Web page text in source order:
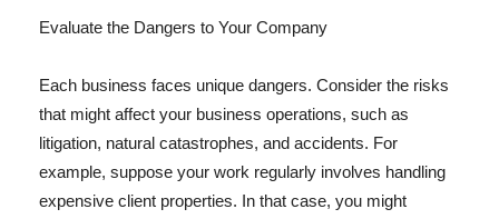
Evaluate the Dangers to Your Company
Each business faces unique dangers. Consider the risks
that might affect your business operations, such as
litigation, natural catastrophes, and accidents. For
example, suppose your work regularly involves handling
expensive client properties. In that case, you might